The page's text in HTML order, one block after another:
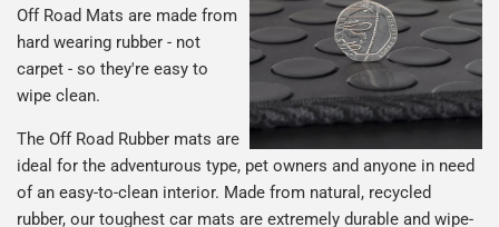
Off Road Mats are made from
hard wearing rubber - not
carpet - so they're easy to
wipe clean.
The Off Road Rubber mats are
ideal for the adventurous type, pet owners and anyone in need
of an easy-to-clean interior. Made from natural, recycled
rubber, our toughest car mats are extremely durable and wipe-